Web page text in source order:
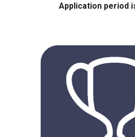
Application period